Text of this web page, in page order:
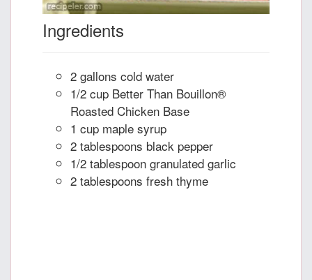
Ingredients
2 gallons cold water
1/2 cup Better Than Bouillon®
Roasted Chicken Base
1 cup maple syrup
2 tablespoons black pepper
1/2 tablespoon granulated garlic
2 tablespoons fresh thyme